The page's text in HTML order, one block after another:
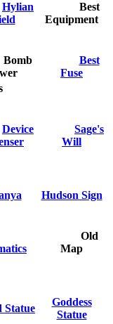
Hylian
Best
Equipment
Bomb
Best
Fuse
Device
Sage's
Will
Hudson Sign
Old
Map
Statue
Goddess
Statue